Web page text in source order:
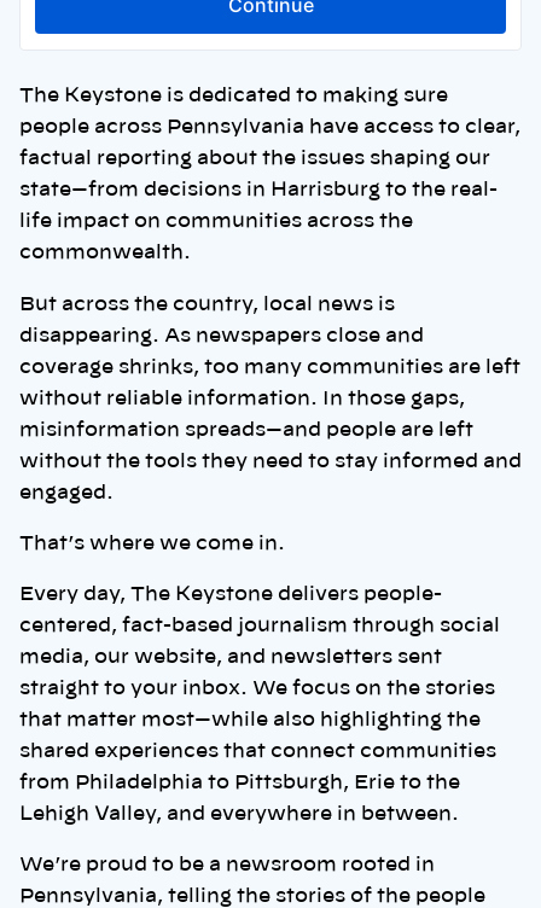
The Keystone is dedicated to making sure
people across Pennsylvania have access to clear,
factual reporting about the issues shaping our
state—from decisions in Harrisburg to the real-
life impact on communities across the
commonwealth.
But across the country, local news is
disappearing. As newspapers close and
coverage shrinks, too many communities are left
without reliable information. In those gaps,
misinformation spreads—and people are left
without the tools they need to stay informed and
engaged.
That’s where we come in.
Every day, The Keystone delivers people-
centered, fact-based journalism through social
media, our website, and newsletters sent
straight to your inbox. We focus on the stories
that matter most—while also highlighting the
shared experiences that connect communities
from Philadelphia to Pittsburgh, Erie to the
Lehigh Valley, and everywhere in between.
We’re proud to be a newsroom rooted in
Pennsylvania, telling the stories of the people